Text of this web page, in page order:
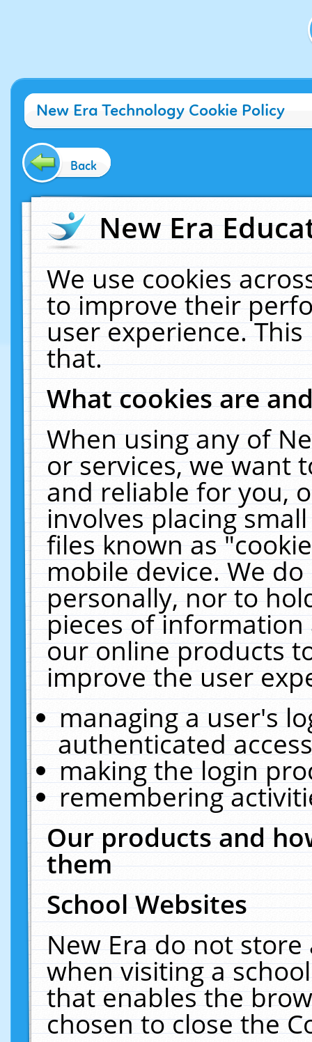
New Era Technology Cookie Policy
Back
New Era
We use cookies
to improve their
user experience.
that.
What cookies are
When using any of
or services, we want
and reliable for you,
involves placing
files known as
mobile device. We
personally, nor to
pieces of
our online products
improve the user
managing a user's
authenticated
making the login
remembering
Our products and
them
School Websites
New Era do not
when visiting a
that enables the
chosen to close the